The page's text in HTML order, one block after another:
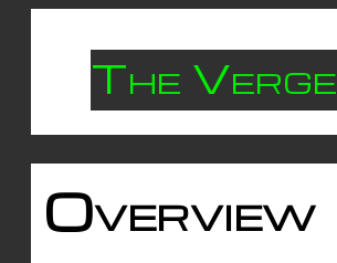
The Verge
Overview